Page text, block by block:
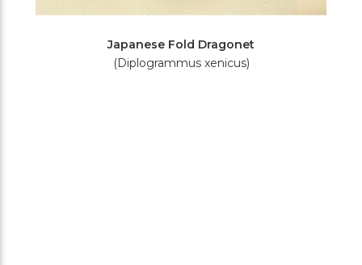
Japanese Fold Dragonet
(Diplogrammus xenicus)